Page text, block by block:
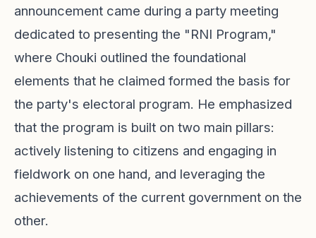
announcement came during a party meeting
dedicated to presenting the "RNI Program,"
where Chouki outlined the foundational
elements that he claimed formed the basis for
the party's electoral program. He emphasized
that the program is built on two main pillars:
actively listening to citizens and engaging in
fieldwork on one hand, and leveraging the
achievements of the current government on the
other.